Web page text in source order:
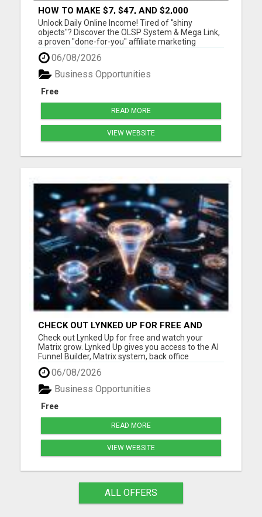
HOW TO MAKE $7, $47, AND $2,000
COMMISSIONS FOR LIFE!
Unlock Daily Online Income! Tired of "shiny
objects"? Discover the OLSP System & Mega Link,
a proven "done-for-you" affiliate marketing
solution. Generate lifetime commissions, even
high-ticket sales, with zero tech skills or selling
experience. Get free traffic training & join a
170,000+ me...
06/08/2026
Free
Business Opportunities
READ MORE
VIEW WEBSITE
CHECK OUT LYNKED UP FOR FREE AND
WATCH YOUR MATRIX GROW
Check out Lynked Up for free and watch your
Matrix grow. Lynked Up gives you access to the AI
Funnel Builder, Matrix system, back office
dashboard, contacts, training, follow-up tools,
share links, savings tools, growth dashboard, and
more. Watch your Matrix grow from spillover
Create your free acco...
06/08/2026
Free
Business Opportunities
READ MORE
VIEW WEBSITE
ALL OFFERS